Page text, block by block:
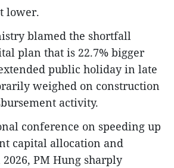
lower.
blamed the shortfall
plan that is 22.7% bigger
public holiday in late
weighed on construction
activity.
conference on speeding up
capital allocation and
PM Hung sharply